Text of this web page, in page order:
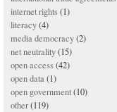
internet rights(1)
literacy(4)
media democracy(2)
net neutrality(15)
open access(42)
open data(1)
open government(10)
other(119)